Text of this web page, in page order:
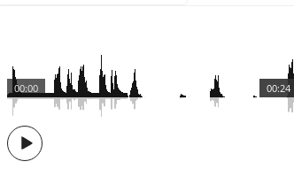
00:24
00:00